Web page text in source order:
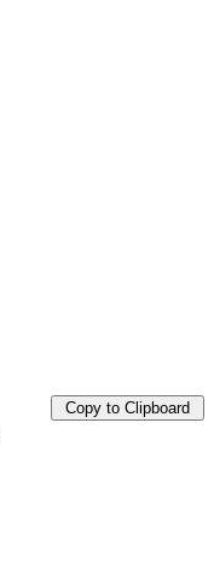
Copy to Clipboard